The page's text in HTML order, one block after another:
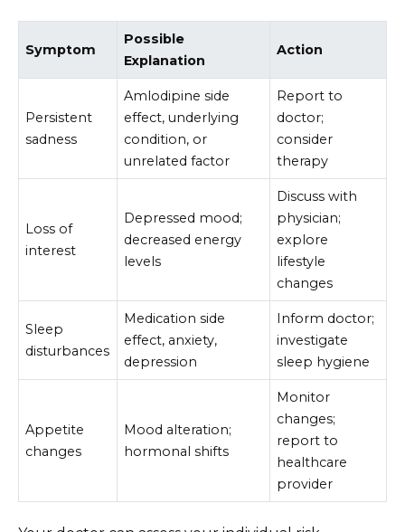
Symptom
Possible
Explanation
Action
Persistent
sadness
Amlodipine side
effect, underlying
condition, or
unrelated factor
Report to
doctor;
consider
therapy
Loss of
interest
Depressed mood;
decreased energy
levels
Discuss with
physician;
explore
lifestyle
changes
Sleep
disturbances
Medication side
effect, anxiety,
depression
Inform doctor;
investigate
sleep hygiene
Appetite
changes
Mood alteration;
hormonal shifts
Monitor
changes;
report to
healthcare
provider